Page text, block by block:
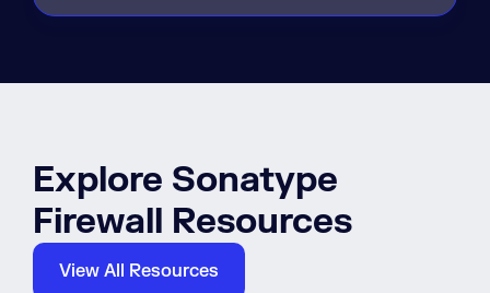
Explore Sonatype
Firewall Resources
View All Resources